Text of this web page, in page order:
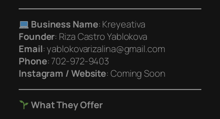
Business Name: Kreyeativa
Founder: Riza Castro Yablokova
Email: yablokovarizalina@gmail.com
Phone: 702-972-9403
Instagram / Website:Coming Soon
What They Offer